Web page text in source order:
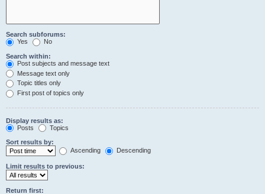
Search subforums:
Yes
No
Search within:
Post subjects and message text
Message text only
Topic titles only
First post of topics only
Display results as:
Posts
Topics
Sort results by:
Ascending
Descending
Limit results to previous:
Return first: